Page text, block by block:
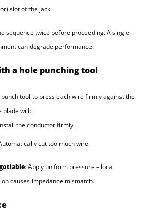
slot of the jack.
sequence twice before proceeding. A single
can degrade performance.
a hole punching tool
tool to press each wire firmly against the
blade will:
the conductor firmly.
cut too much wire.
: Apply uniform pressure – local
causes impedance mismatch.